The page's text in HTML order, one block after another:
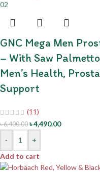
GNC Mega Men
– With Saw
Men’s Health,
Support
(11)
৳6,400.00 ৳4,490.00
-
+
Add to cart